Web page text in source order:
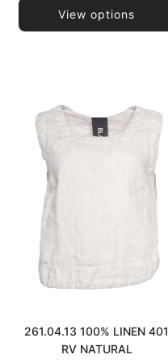
View options
261.04.13 100% LINEN 401
RV NATURAL